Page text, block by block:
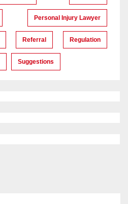
Personal Injury Lawyer
Referral Regulation
Suggestions